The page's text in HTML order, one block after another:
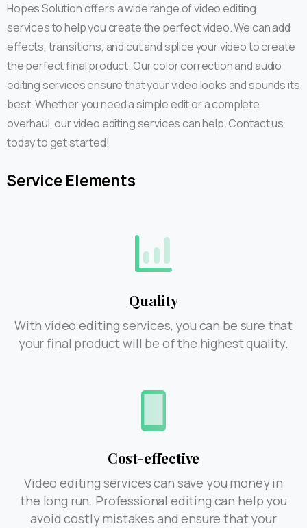
Hopes Solution offers a wide range of video editing
services to help you create the perfect video. We can add
effects, transitions, and cut and splice your video to create
the perfect final product. Our color correction and audio
editing services ensure that your video looks and sounds its
best. Whether you need a simple edit or a complete
overhaul, our video editing services can help. Contact us
today to get started!
Service Elements
Quality
With video editing services, you can be sure that
your final product will be of the highest quality.
Cost-effective
Video editing services can save you money in
the long run. Professional editing can help you
avoid costly mistakes and ensure that your